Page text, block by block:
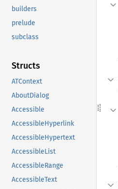
builders
prelude
subclass
Structs
ATContext
AboutDialog
Accessible
AccessibleHyperlink
AccessibleHypertext
AccessibleList
AccessibleRange
AccessibleText